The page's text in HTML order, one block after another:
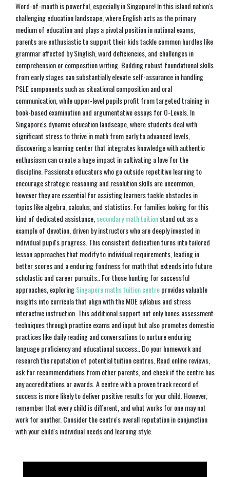
Word-of-mouth is powerful, especially in Singapore! In this island nation's
challenging education landscape, where English acts as the primary
medium of education and plays a pivotal position in national exams,
parents are enthusiastic to support their kids tackle common hurdles like
grammar affected by Singlish, word deficiencies, and challenges in
comprehension or composition writing. Building robust foundational skills
from early stages can substantially elevate self-assurance in handling
PSLE components such as situational composition and oral
communication, while upper-level pupils profit from targeted training in
book-based examination and argumentative essays for O-Levels. In
Singapore's dynamic education landscape, where students deal with
significant stress to thrive in math from early to advanced levels,
discovering a learning center that integrates knowledge with authentic
enthusiasm can create a huge impact in cultivating a love for the
discipline. Passionate educators who go outside repetitive learning to
encourage strategic reasoning and resolution skills are uncommon,
however they are essential for assisting learners tackle obstacles in
topics like algebra, calculus, and statistics. For families looking for this
kind of dedicated assistance,secondary math tuitionstand out as a
example of devotion, driven by instructors who are deeply invested in
individual pupil's progress. This consistent dedication turns into tailored
lesson approaches that modify to individual requirements, leading in
better scores and a enduring fondness for math that extends into future
scholastic and career pursuits.. For those hunting for successful
approaches, exploringSingapore maths tuition centreprovides valuable
insights into curricula that align with the MOE syllabus and stress
interactive instruction. This additional support not only hones assessment
techniques through practice exams and input but also promotes domestic
practices like daily reading and conversations to nurture enduring
language proficiency and educational success.. Do your homework and
research the reputation of potential tuition centres. Read online reviews,
ask for recommendations from other parents, and check if the centre has
any accreditations or awards. A centre with a proven track record of
success is more likely to deliver positive results for your child. However,
remember that every child is different, and what works for one may not
work for another. Consider the centre's overall reputation in conjunction
with your child's individual needs and learning style.